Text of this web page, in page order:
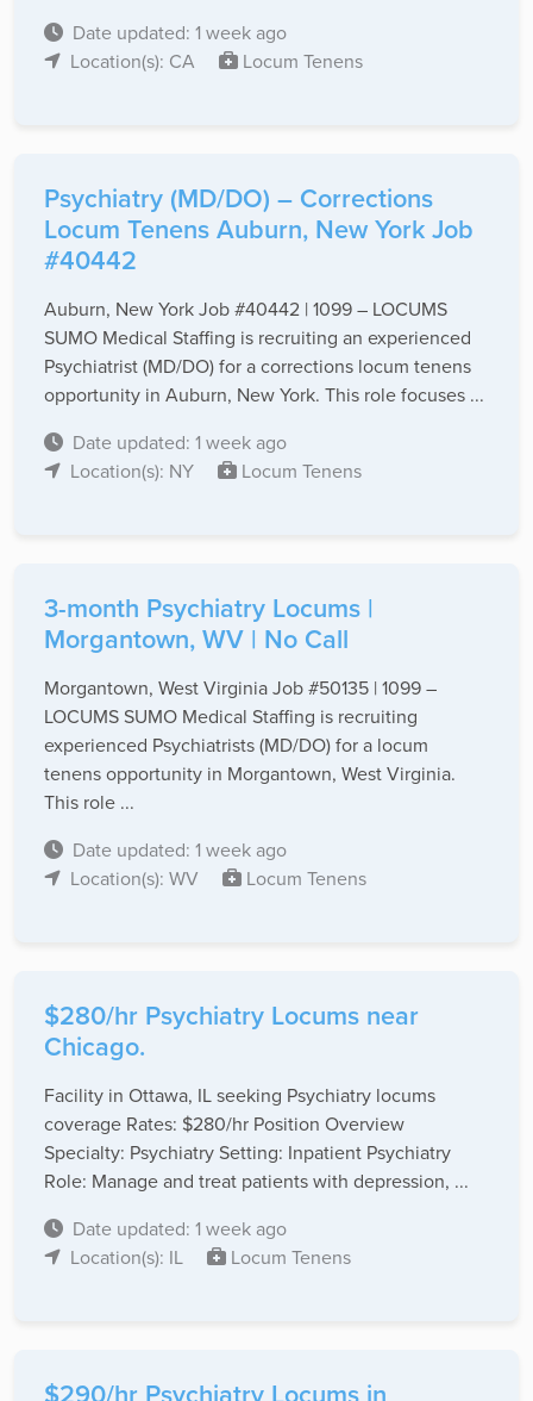
Date updated: 1 week ago
Location(s): CA
Locum Tenens
Psychiatry (MD/DO) – Corrections
Locum Tenens Auburn, New York Job
#40442
Auburn, New York Job #40442 | 1099 – LOCUMS
SUMO Medical Staffing is recruiting an experienced
Psychiatrist (MD/DO) for a corrections locum tenens
opportunity in Auburn, New York. This role focuses ...
Date updated: 1 week ago
Location(s): NY
Locum Tenens
3-month Psychiatry Locums |
Morgantown, WV | No Call
Morgantown, West Virginia Job #50135 | 1099 –
LOCUMS SUMO Medical Staffing is recruiting
experienced Psychiatrists (MD/DO) for a locum
tenens opportunity in Morgantown, West Virginia.
This role ...
Date updated: 1 week ago
Location(s): WV
Locum Tenens
$280/hr Psychiatry Locums near
Chicago.
Facility in Ottawa, IL seeking Psychiatry locums
coverage Rates: $280/hr Position Overview
Specialty: Psychiatry Setting: Inpatient Psychiatry
Role: Manage and treat patients with depression, ...
Date updated: 1 week ago
Location(s): IL
Locum Tenens